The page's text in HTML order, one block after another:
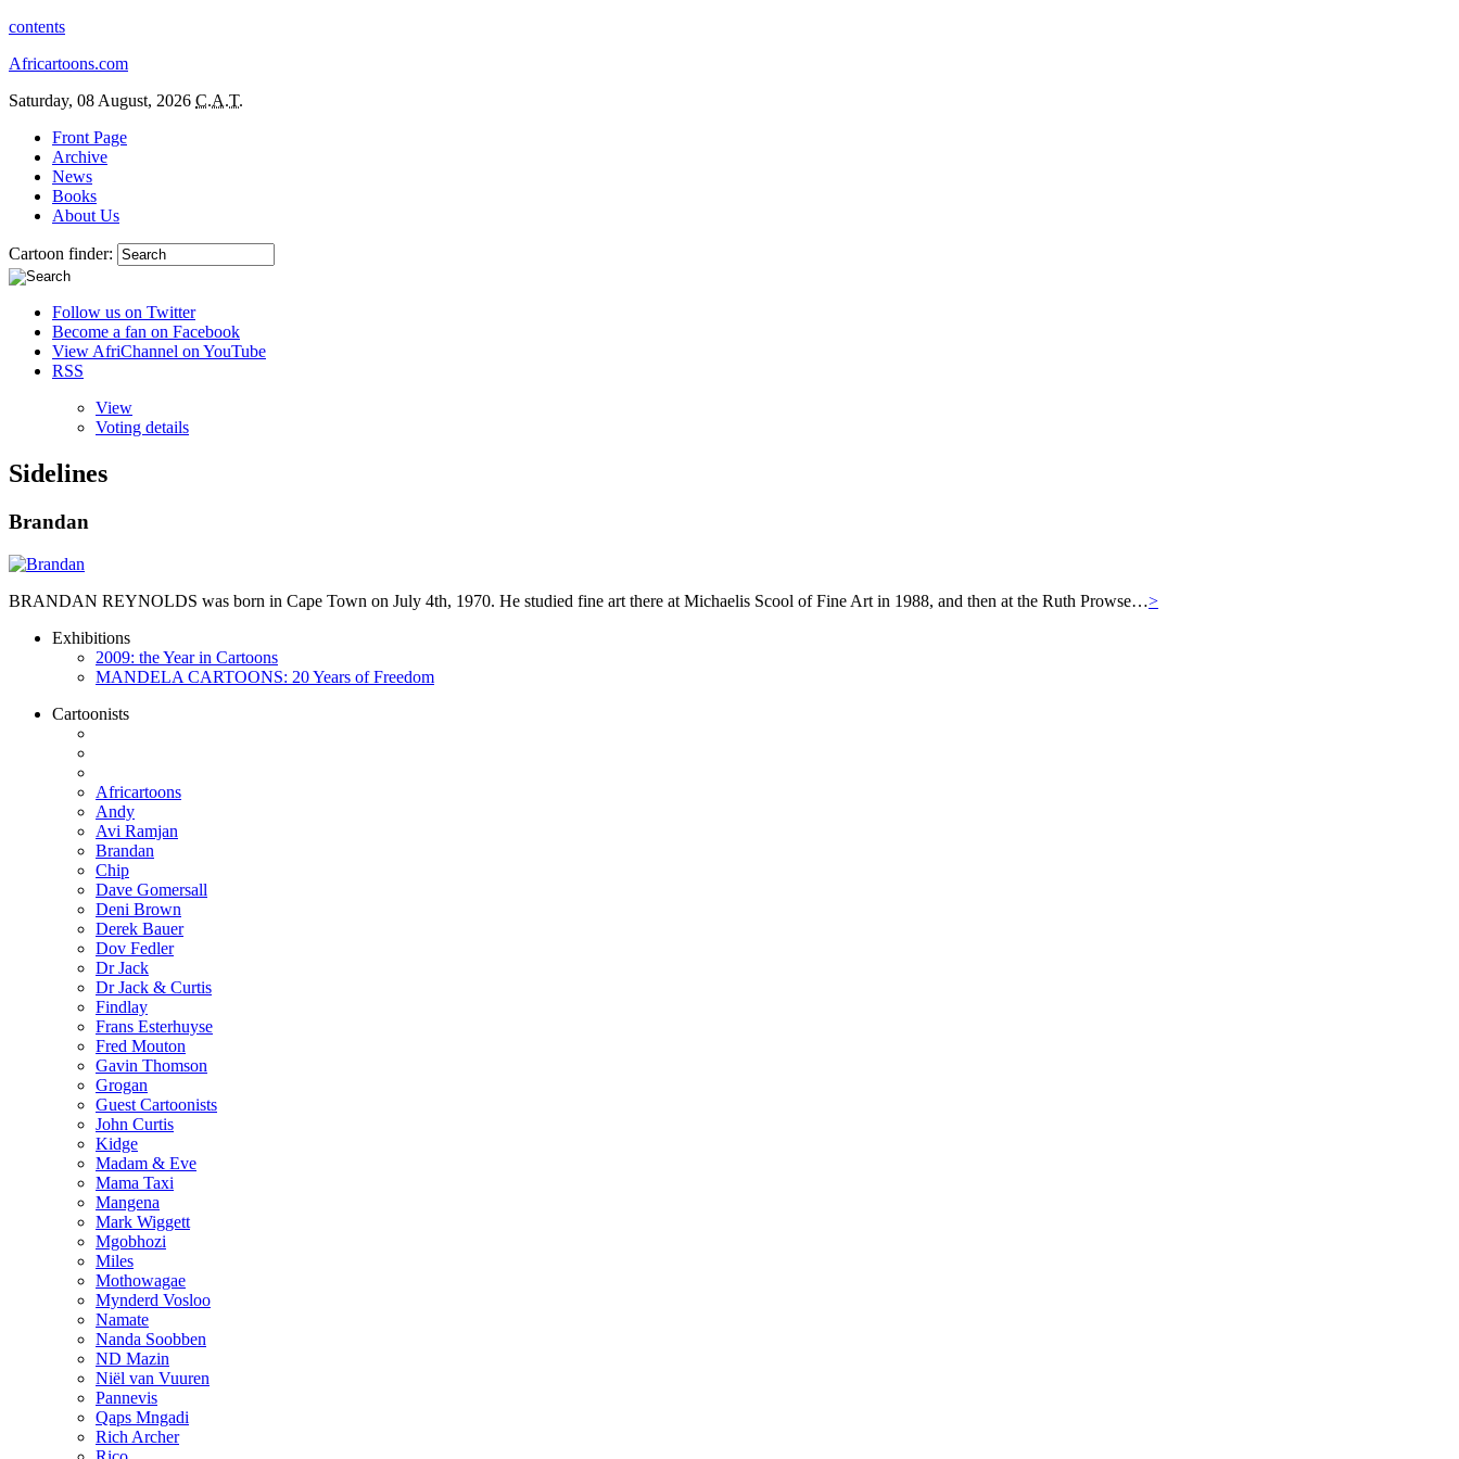
contents
Africartoons.com
Saturday, 08 August, 2026 C.A.T.
Front Page
Archive
News
Books
About Us
Cartoon finder:
Follow us on Twitter
Become a fan on Facebook
View AfriChannel on YouTube
RSS
View
Voting details
Sidelines
Brandan
BRANDAN REYNOLDS was born in Cape Town on July 4th, 1970. He studied fine art there at Michaelis Scool of Fine Art in 1988, and then at the Ruth Prowse…>
Exhibitions
2009: the Year in Cartoons
MANDELA CARTOONS: 20 Years of Freedom
Cartoonists
Africartoons
Andy
Avi Ramjan
Brandan
Chip
Dave Gomersall
Deni Brown
Derek Bauer
Dov Fedler
Dr Jack
Dr Jack & Curtis
Findlay
Frans Esterhuyse
Fred Mouton
Gavin Thomson
Grogan
Guest Cartoonists
John Curtis
Kidge
Madam & Eve
Mama Taxi
Mangena
Mark Wiggett
Mgobhozi
Miles
Mothowagae
Mynderd Vosloo
Namate
Nanda Soobben
ND Mazin
Niël van Vuuren
Pannevis
Qaps Mngadi
Rich Archer